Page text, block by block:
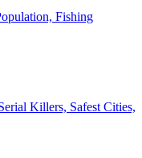
Fishing
Killers, Safest Cities,